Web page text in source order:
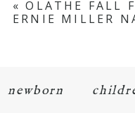
Required fields
« OLATHE FALL
ERNIE MILLER
newborn